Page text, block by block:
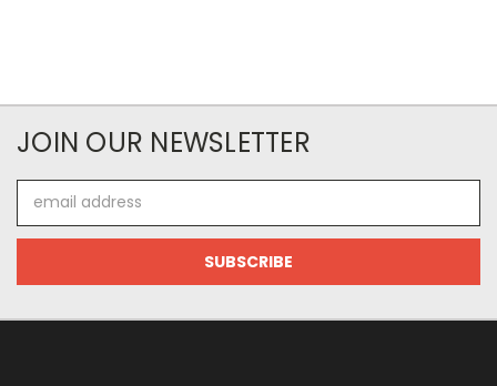
JOIN OUR NEWSLETTER
Address